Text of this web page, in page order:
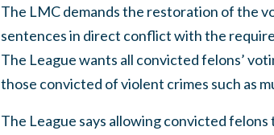
The LMC demands the restoration of the
sentences in direct conflict with the
The League wants all convicted felons’
those convicted of violent crimes such as
The League says allowing convicted